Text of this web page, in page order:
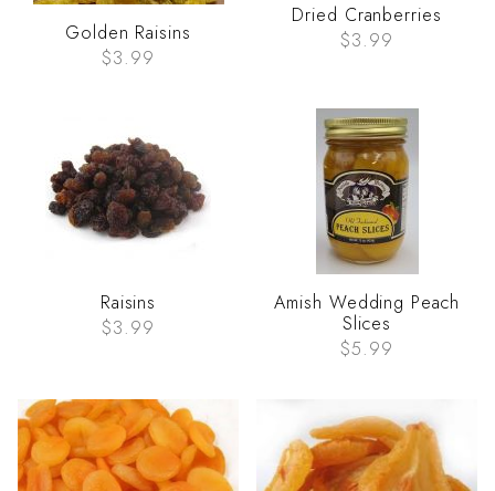
Golden Raisins
$3.99
Dried Cranberries
$3.99
Raisins
$3.99
Amish Wedding Peach
Slices
$5.99